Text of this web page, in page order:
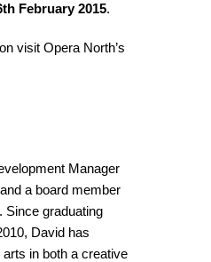
February 2015.
visit Opera North’s
Manager
a board member
Since graduating
David has
in both a creative